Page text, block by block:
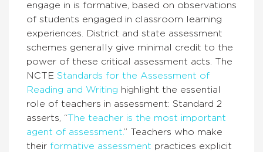
engage in is formative, based on observations
of students engaged in classroom learning
experiences. District and state assessment
schemes generally give minimal credit to the
power of these critical assessment acts. The
NCTE Standards for the Assessment of
Reading and Writing highlight the essential
role of teachers in assessment: Standard 2
asserts, “The teacher is the most important
agent of assessment.” Teachers who make
their formative assessment practices explicit